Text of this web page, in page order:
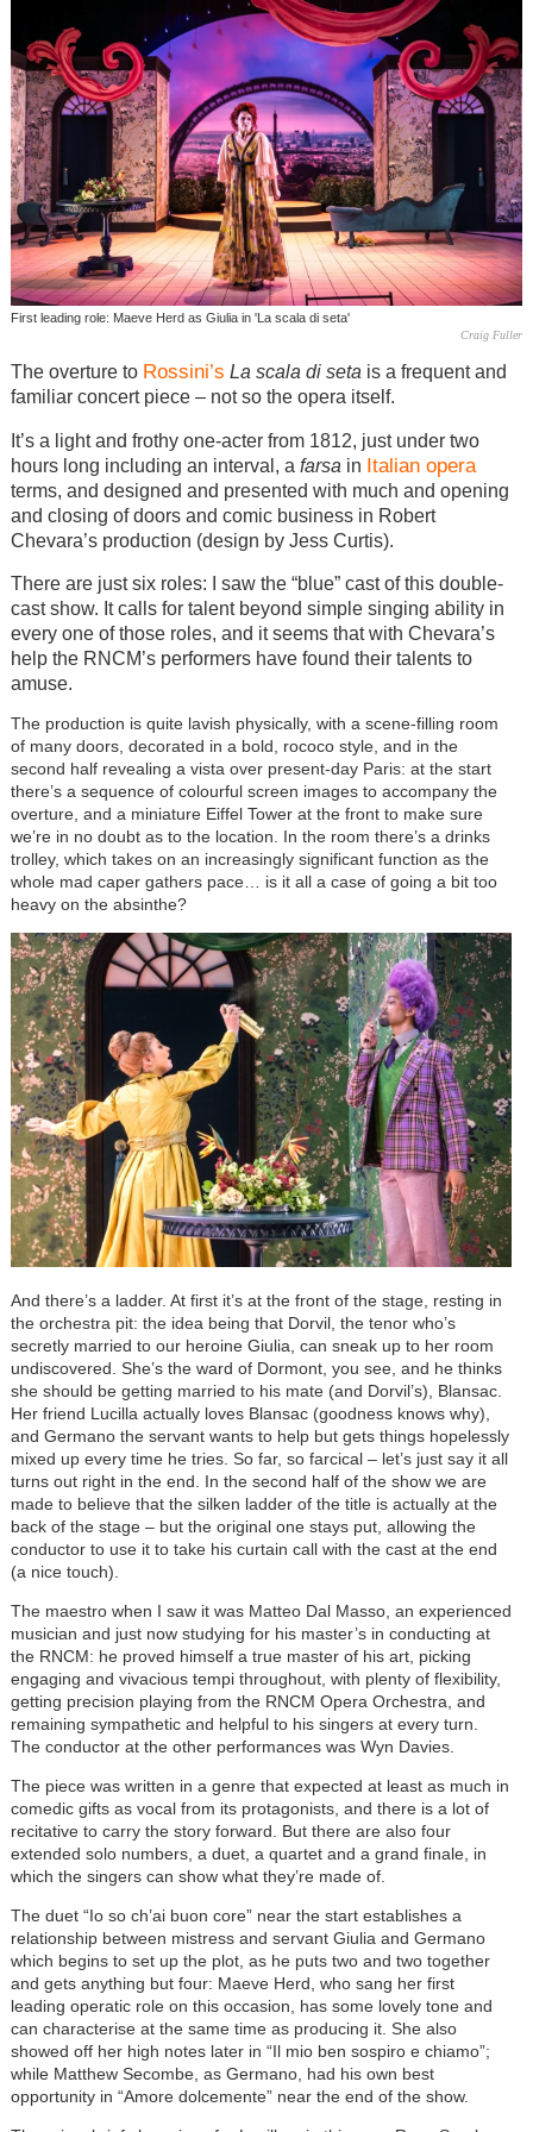
First leading role: Maeve Herd as Giulia in 'La scala di seta'
Craig Fuller
The overture to Rossini’s La scala di seta is a frequent and
familiar concert piece – not so the opera itself.
It’s a light and frothy one-acter from 1812, just under two
hours long including an interval, a farsa in Italian opera
terms, and designed and presented with much and opening
and closing of doors and comic business in Robert
Chevara’s production (design by Jess Curtis).
There are just six roles: I saw the “blue” cast of this double-
cast show. It calls for talent beyond simple singing ability in
every one of those roles, and it seems that with Chevara’s
help the RNCM’s performers have found their talents to
amuse.
The production is quite lavish physically, with a scene-filling room
of many doors, decorated in a bold, rococo style, and in the
second half revealing a vista over present-day Paris: at the start
there’s a sequence of colourful screen images to accompany the
overture, and a miniature Eiffel Tower at the front to make sure
we’re in no doubt as to the location. In the room there’s a drinks
trolley, which takes on an increasingly significant function as the
whole mad caper gathers pace… is it all a case of going a bit too
heavy on the absinthe?
And there’s a ladder. At first it’s at the front of the stage, resting in
the orchestra pit: the idea being that Dorvil, the tenor who’s
secretly married to our heroine Giulia, can sneak up to her room
undiscovered. She’s the ward of Dormont, you see, and he thinks
she should be getting married to his mate (and Dorvil’s), Blansac.
Her friend Lucilla actually loves Blansac (goodness knows why),
and Germano the servant wants to help but gets things hopelessly
mixed up every time he tries. So far, so farcical – let’s just say it all
turns out right in the end. In the second half of the show we are
made to believe that the silken ladder of the title is actually at the
back of the stage – but the original one stays put, allowing the
conductor to use it to take his curtain call with the cast at the end
(a nice touch).
The maestro when I saw it was Matteo Dal Masso, an experienced
musician and just now studying for his master’s in conducting at
the RNCM: he proved himself a true master of his art, picking
engaging and vivacious tempi throughout, with plenty of flexibility,
getting precision playing from the RNCM Opera Orchestra, and
remaining sympathetic and helpful to his singers at every turn.
The conductor at the other performances was Wyn Davies.
The piece was written in a genre that expected at least as much in
comedic gifts as vocal from its protagonists, and there is a lot of
recitative to carry the story forward. But there are also four
extended solo numbers, a duet, a quartet and a grand finale, in
which the singers can show what they’re made of.
The duet “Io so ch’ai buon core” near the start establishes a
relationship between mistress and servant Giulia and Germano
which begins to set up the plot, as he puts two and two together
and gets anything but four: Maeve Herd, who sang her first
leading operatic role on this occasion, has some lovely tone and
can characterise at the same time as producing it. She also
showed off her high notes later in “Il mio ben sospiro e chiamo”;
while Matthew Secombe, as Germano, had his own best
opportunity in “Amore dolcemente” near the end of the show.